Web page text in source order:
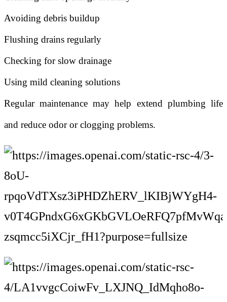
Avoiding debris buildup
Flushing drains regularly
Checking for slow drainage
Using mild cleaning solutions
Regular maintenance may help extend plumbing life
and reduce odor or clogging problems.